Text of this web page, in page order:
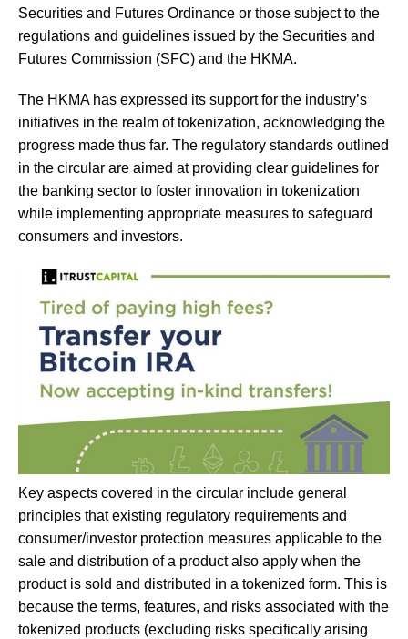
Securities and Futures Ordinance or those subject to the
regulations and guidelines issued by the Securities and
Futures Commission (SFC) and the HKMA.
The HKMA has expressed its support for the industry’s
initiatives in the realm of tokenization, acknowledging the
progress made thus far. The regulatory standards outlined
in the circular are aimed at providing clear guidelines for
the banking sector to foster innovation in tokenization
while implementing appropriate measures to safeguard
consumers and investors.
Key aspects covered in the circular include general
principles that existing regulatory requirements and
consumer/investor protection measures applicable to the
sale and distribution of a product also apply when the
product is sold and distributed in a tokenized form. This is
because the terms, features, and risks associated with the
tokenized products (excluding risks specifically arising